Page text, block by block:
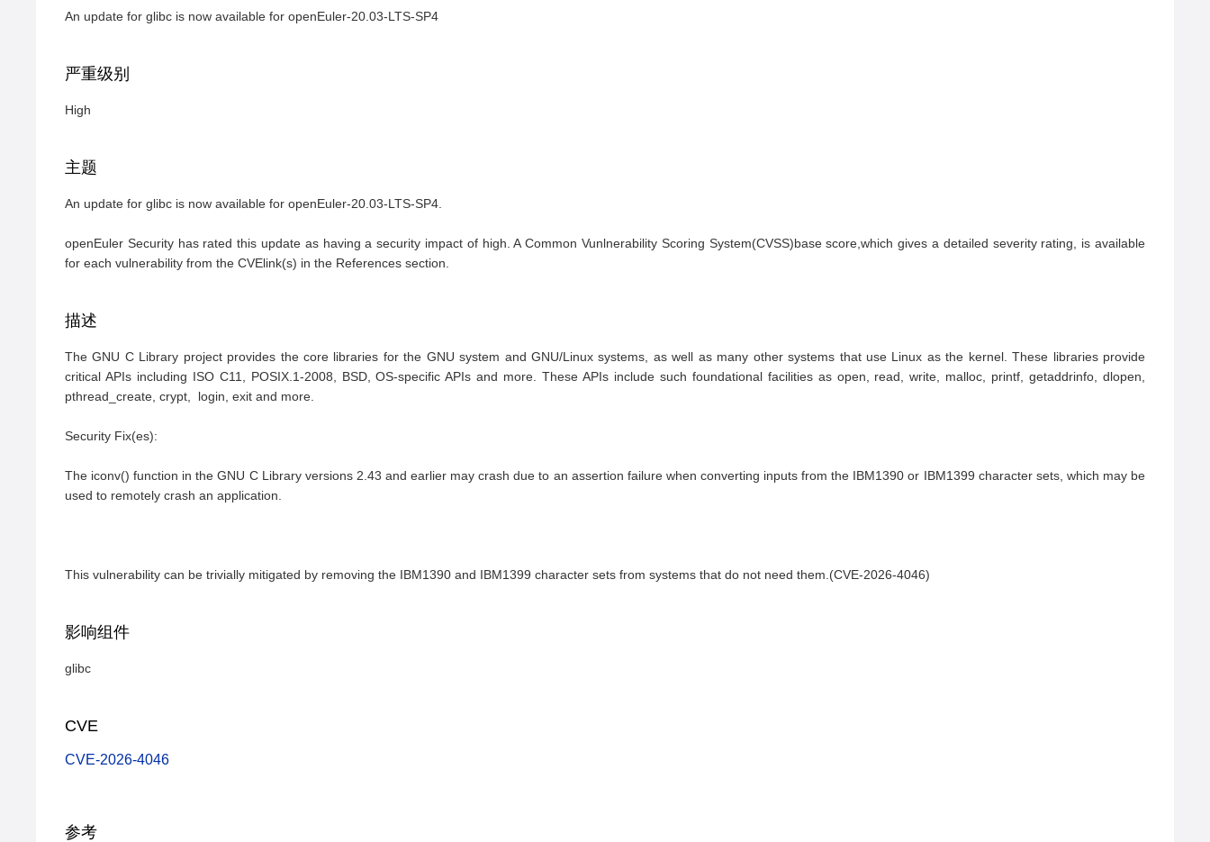
An update for glibc is now available for openEuler-20.03-LTS-SP4
严重级别
High
主题
An update for glibc is now available for openEuler-20.03-LTS-SP4.
openEuler Security has rated this update as having a security impact of high. A Common Vunlnerability Scoring System(CVSS)base score,which gives a detailed severity rating, is available
for each vulnerability from the CVElink(s) in the References section.
描述
The GNU C Library project provides the core libraries for the GNU system and GNU/Linux systems, as well as many other systems that use Linux as the kernel. These libraries provide
critical APIs including ISO C11, POSIX.1-2008, BSD, OS-specific APIs and more. These APIs include such foundational facilities as open, read, write, malloc, printf, getaddrinfo, dlopen,
pthread_create, crypt,  login, exit and more.
Security Fix(es):
The iconv() function in the GNU C Library versions 2.43 and earlier may crash due to an assertion failure when converting inputs from the IBM1390 or IBM1399 character sets, which may be
used to remotely crash an application.
This vulnerability can be trivially mitigated by removing the IBM1390 and IBM1399 character sets from systems that do not need them.(CVE-2026-4046)
影响组件
glibc
CVE
CVE-2026-4046
参考